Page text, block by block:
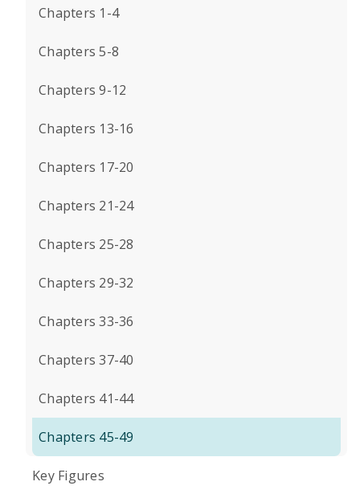
Chapters 1-4
Chapters 5-8
Chapters 9-12
Chapters 13-16
Chapters 17-20
Chapters 21-24
Chapters 25-28
Chapters 29-32
Chapters 33-36
Chapters 37-40
Chapters 41-44
Chapters 45-49
Key Figures